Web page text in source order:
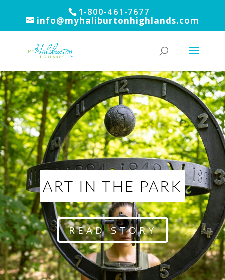
1-800-461-7677
info@myhaliburtonhighlands.com
ART IN THE PARK
READ STORY